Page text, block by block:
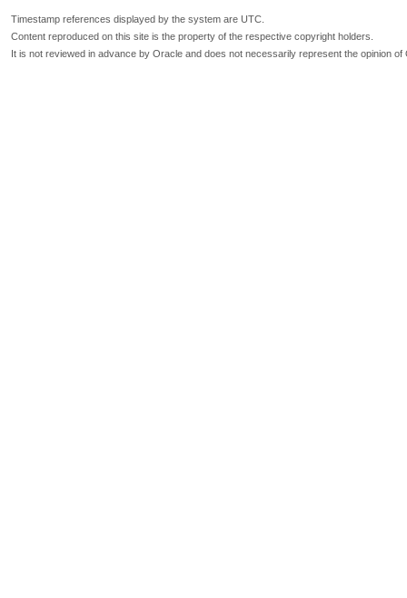
Timestamp references displayed by the system are UTC.
Content reproduced on this site is the property of the respective copyright holders.
It is not reviewed in advance by Oracle and does not necessarily represent the opinion